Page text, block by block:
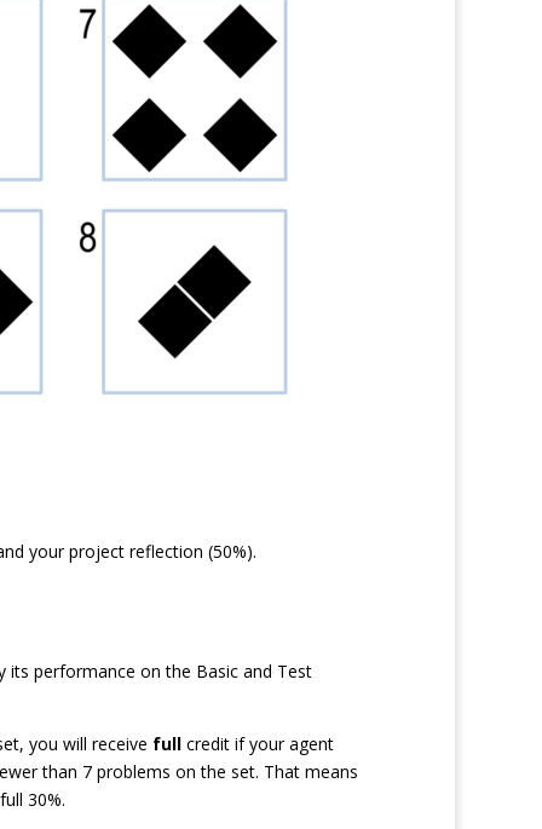
your project reflection (50%).
its performance on the Basic and Test
you will receive full credit if your agent
than 7 problems on the set. That means
30%.